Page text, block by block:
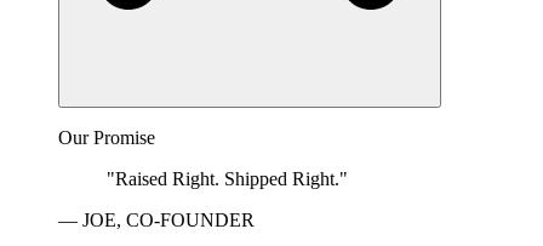
Our Promise
"Raised Right. Shipped Right."
— JOE, CO-FOUNDER